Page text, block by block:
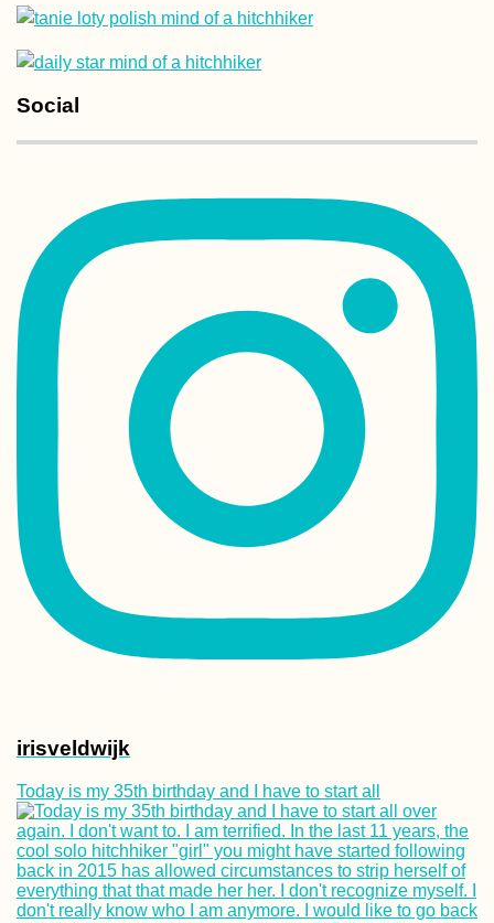
Social
irisveldwijk
Today is my 35th birthday and I have to start all